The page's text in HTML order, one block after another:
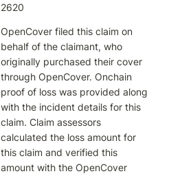
2620
OpenCover filed this claim on
behalf of the claimant, who
originally purchased their cover
through OpenCover. Onchain
proof of loss was provided along
with the incident details for this
claim. Claim assessors
calculated the loss amount for
this claim and verified this
amount with the OpenCover